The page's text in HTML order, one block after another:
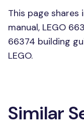
This page
manual, LEGO
66374 building
LEGO.
Similar